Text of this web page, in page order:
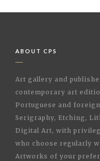
ABOUT CPS
Art gallery and
contemporary art
Portuguese and
Serigraphy, Etching,
Digital Art, with
who choose regularly
Artworks of your